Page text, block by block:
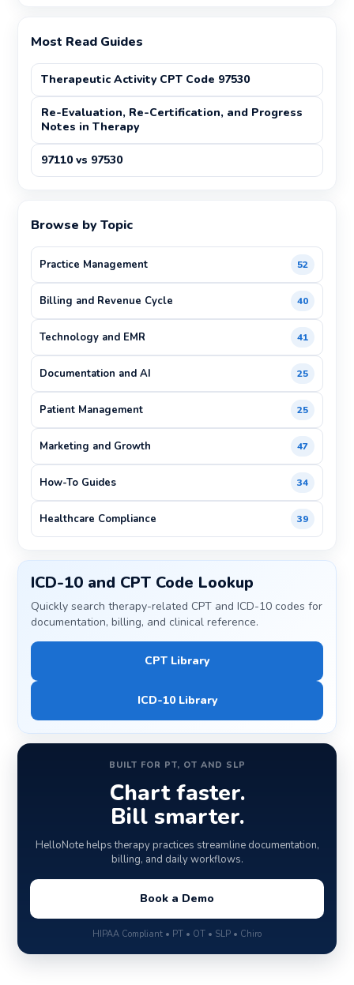
Most Read Guides
Therapeutic Activity CPT Code 97530
Re-Evaluation, Re-Certification, and Progress
Notes in Therapy
97110 vs 97530
Browse by Topic
Practice Management 52
Billing and Revenue Cycle 40
Technology and EMR 41
Documentation and AI 25
Patient Management 25
Marketing and Growth 47
How-To Guides 34
Healthcare Compliance 39
ICD-10 and CPT Code Lookup
Quickly search therapy-related CPT and ICD-10 codes for
documentation, billing, and clinical reference.
CPT Library
ICD-10 Library
BUILT FOR PT, OT AND SLP
Chart faster.
Bill smarter.
HelloNote helps therapy practices streamline documentation,
billing, and daily workflows.
Book a Demo
HIPAA Compliant • PT • OT • SLP • Chiro